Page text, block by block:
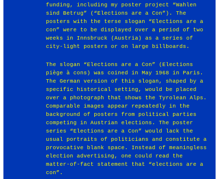
funding, including my poster project “Wahlen
sind Betrug” (“Elections are a Con”). The
posters with the terse slogan “Elections are a
con” were to be displayed over a period of two
weeks in Innsbruck (Austria) as a series of
city-light posters or on large billboards.
The slogan “Elections are a Con” (Elections
piège à cons) was coined in May 1968 in Paris.
The German version of this slogan, shaped by a
specific historical setting, would be placed
over a photograph that shows the Tyrolean Alps.
Comparable images appear repeatedly in the
background of posters from political parties
competing in Austrian elections. The poster
series “Elections are a Con” would lack the
usual portraits of politicians and constitute a
provocative blank space. Instead of meaningless
election advertising, one could read the
matter-of-fact statement that “elections are a
con”.